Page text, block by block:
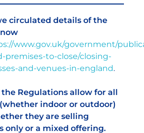
circulated details of the
www.gov.uk/government/
premises-to-close/closing-
and-venues-in-england.
Regulations allow for all
indoor or outdoor)
they are selling
only or a mixed offering.